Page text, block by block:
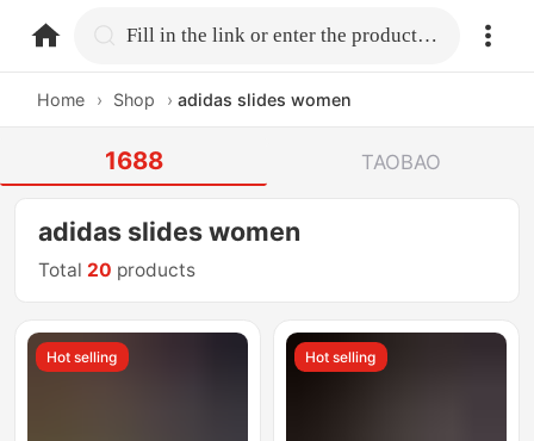
home.search Fill in the link or enter the product name.
Home › Shop › adidas slides women
1688 TAOBAO
adidas slides women
Total 20 products
Hot selling Hot selling